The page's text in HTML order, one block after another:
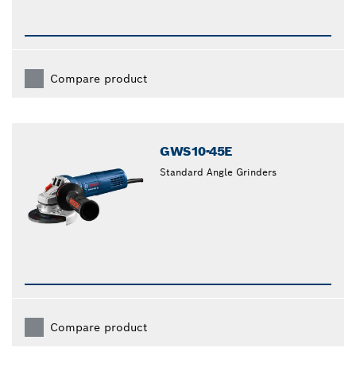
Compare product
GWS10-45E
Standard Angle Grinders
Compare product